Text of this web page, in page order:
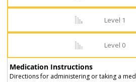
Level 1
Level 0
Medication Instructions
Directions for administering or taking a